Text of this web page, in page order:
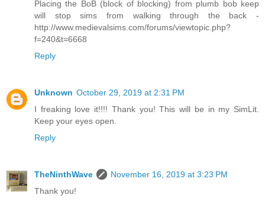
Placing the BoB (block of blocking) from plumb bob keep
will stop sims from walking through the back -
http://www.medievalsims.com/forums/viewtopic.php?
f=240&t=6668
Reply
Unknown October 29, 2019 at 2:31 PM
I freaking love it!!!! Thank you! This will be in my SimLit.
Keep your eyes open.
Reply
TheNinthWave
November 16, 2019 at 3:23 PM
Thank you!